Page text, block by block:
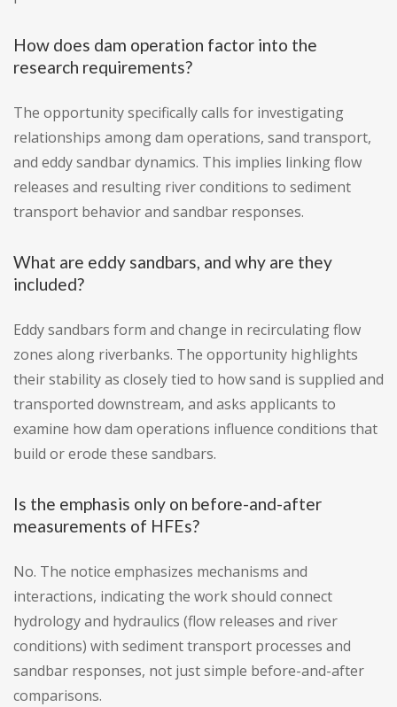
How does dam operation factor into the
research requirements?
The opportunity specifically calls for investigating
relationships among dam operations, sand transport,
and eddy sandbar dynamics. This implies linking flow
releases and resulting river conditions to sediment
transport behavior and sandbar responses.
What are eddy sandbars, and why are they
included?
Eddy sandbars form and change in recirculating flow
zones along riverbanks. The opportunity highlights
their stability as closely tied to how sand is supplied and
transported downstream, and asks applicants to
examine how dam operations influence conditions that
build or erode these sandbars.
Is the emphasis only on before-and-after
measurements of HFEs?
No. The notice emphasizes mechanisms and
interactions, indicating the work should connect
hydrology and hydraulics (flow releases and river
conditions) with sediment transport processes and
sandbar responses, not just simple before-and-after
comparisons.